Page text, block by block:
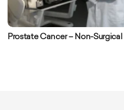
Prostate Cancer – Non-